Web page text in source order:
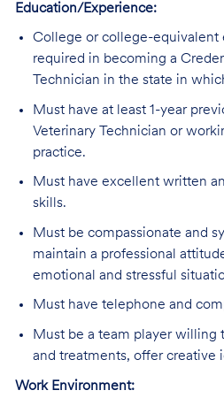
Education/Experience:
College or college-equivalent
required in becoming a
Technician in the state in
Must have at least 1-year
Veterinary Technician or
practice.
Must have excellent written
skills.
Must be compassionate and
maintain a professional
emotional and stressful
Must have telephone and
Must be a team player willing
and treatments, offer creative
Work Environment: